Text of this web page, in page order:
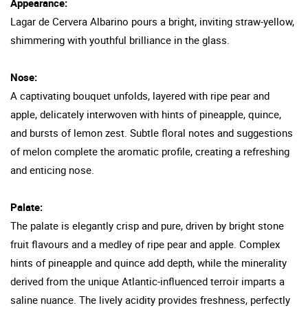
Lagar de Cervera Albarino pours a bright, inviting straw-yellow,
shimmering with youthful brilliance in the glass.
Nose:
A captivating bouquet unfolds, layered with ripe pear and
apple, delicately interwoven with hints of pineapple, quince,
and bursts of lemon zest. Subtle floral notes and suggestions
of melon complete the aromatic profile, creating a refreshing
and enticing nose.
Palate:
The palate is elegantly crisp and pure, driven by bright stone
fruit flavours and a medley of ripe pear and apple. Complex
hints of pineapple and quince add depth, while the minerality
derived from the unique Atlantic-influenced terroir imparts a
saline nuance. The lively acidity provides freshness, perfectly